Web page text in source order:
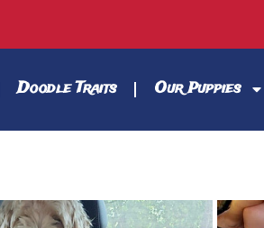
Doodle Traits Our Puppies